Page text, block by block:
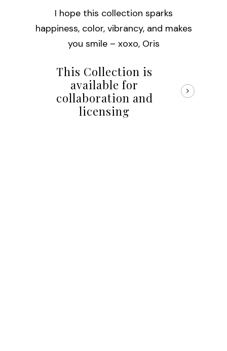
I hope this collection sparks
happiness, color, vibrancy, and makes
you smile – xoxo, Oris
This Collection is
available for
collaboration and
licensing